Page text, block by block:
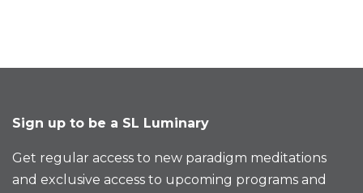
Sign up to be a SL Luminary
Get regular access to new paradigm meditations
and exclusive access to upcoming programs and